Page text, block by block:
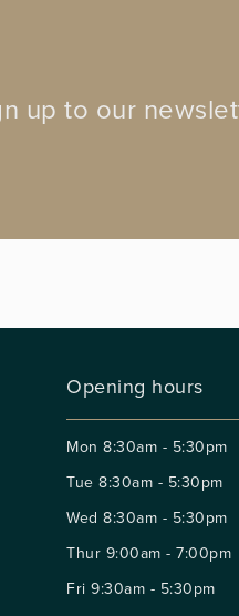
up to our
Opening hours
Mon 8:30am - 5:30pm
Tue 8:30am - 5:30pm
Wed 8:30am - 5:30pm
Thur 9:00am - 7:00pm
Fri 9:30am - 5:30pm